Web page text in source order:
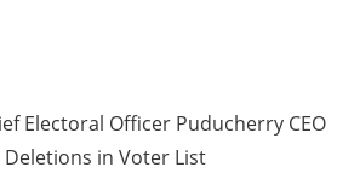
Electoral Officer Puducherry CEO
in Voter List